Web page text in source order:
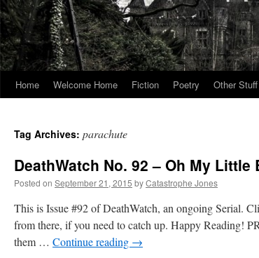
Home Welcome Home Fiction Poetry Other Stuff
Tag Archives: parachute
DeathWatch No. 92 – Oh My Little
Posted on September 21, 2015 byCatastrophe Jones
This is Issue #92 of DeathWatch, an ongoing Serial.
from there, if you need to catch up. Happy Reading!
them … Continue reading →